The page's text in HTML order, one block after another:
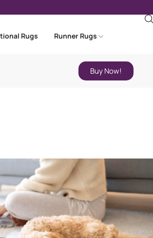
Rugs Runner Rugs
Buy Now!